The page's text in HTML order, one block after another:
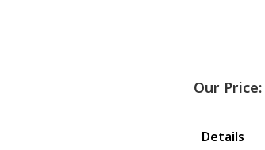
Our Price:
Details